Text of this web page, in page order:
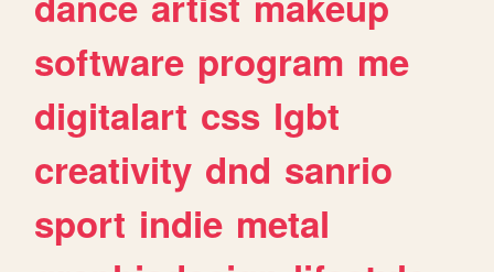
software program me
digitalart css lgbt
creativity dnd sanrio
sport indie metal